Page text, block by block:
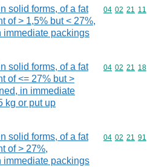
solid forms, of a fat
of > 1,5% but < 27%,
immediate packings
Commodity
04 02 21 11
solid forms, of a fat
of <= 27% but >
in immediate
kg or put up
Commodity
04 02 21 18
solid forms, of a fat
of > 27%,
immediate packings
Commodity
04 02 21 91